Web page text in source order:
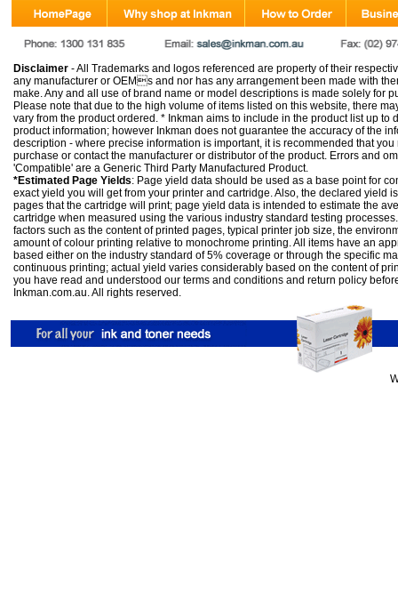
Disclaimer - All Trademarks and logos referenced are property of their
any manufacturer or OEMs and nor has any arrangement been made with
make. Any and all use of brand name or model descriptions is made solely for
Please note that due to the high volume of items listed on this website, there
vary from the product ordered. * Inkman aims to include in the product list up to
product information; however Inkman does not guarantee the accuracy of the
description - where precise information is important, it is recommended that
purchase or contact the manufacturer or distributor of the product. Errors and
'Compatible' are a Generic Third Party Manufactured Product.
*Estimated Page Yields: Page yield data should be used as a base point for
exact yield you will get from your printer and cartridge. Also, the declared yield
pages that the cartridge will print; page yield data is intended to estimate the
cartridge when measured using the various industry standard testing
factors such as the content of printed pages, typical printer job size, the
amount of colour printing relative to monochrome printing. All items have an
based either on the industry standard of 5% coverage or through the specific
continuous printing; actual yield varies considerably based on the content of
you have read and understood our terms and conditions and return policy
Inkman.com.au. All rights reserved.